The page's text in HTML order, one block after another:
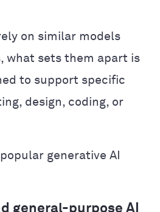
on similar models
what sets them apart is
to support specific
design, coding, or
generative AI
general-purpose AI